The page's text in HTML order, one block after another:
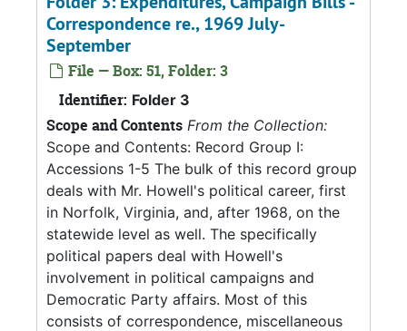
Correspondence re., 1969 July-
September
File — Box: 51, Folder: 3
Identifier: Folder 3
Scope and Contents From the Collection:
Scope and Contents: Record Group I:
Accessions 1-5 The bulk of this record group
deals with Mr. Howell's political career, first
in Norfolk, Virginia, and, after 1968, on the
statewide level as well. The specifically
political papers deal with Howell's
involvement in political campaigns and
Democratic Party affairs. Most of this
consists of correspondence, miscellaneous